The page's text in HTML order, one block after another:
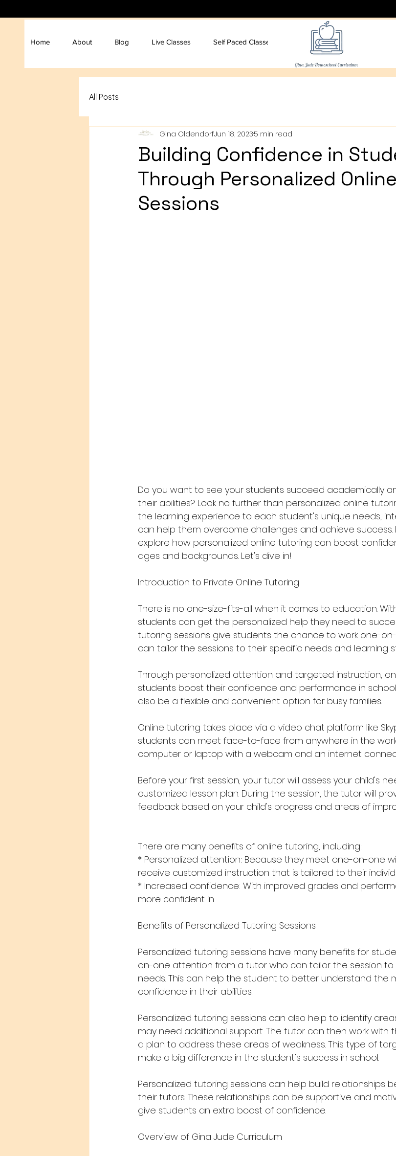
Home About Blog Live Classes Self Paced Classes
All Posts
Building Confidence in
Through Personalized
Sessions
Gina OldendorfJun 18, 20235 min read
Do you want to see your students succeed academically
their abilities? Look no further than personalized online
the learning experience to each student's unique needs,
can help them overcome challenges and achieve success.
explore how personalized online tutoring can boost
ages and backgrounds. Let's dive in!
Introduction to Private Online Tutoring
There is no one-size-fits-all when it comes to education.
students can get the personalized help they need to
tutoring sessions give students the chance to work one-
can tailor the sessions to their specific needs and learning
Through personalized attention and targeted instruction,
students boost their confidence and performance in
also be a flexible and convenient option for busy families.
Online tutoring takes place via a video chat platform like
students can meet face-to-face from anywhere in the
computer or laptop with a webcam and an internet
Before your first session, your tutor will assess your child's
customized lesson plan. During the session, the tutor will
feedback based on your child's progress and areas of
There are many benefits of online tutoring, including:
* Personalized attention: Because they meet one-on-one
receive customized instruction that is tailored to their
* Increased confidence: With improved grades and
more confident in
Benefits of Personalized Tutoring Sessions
Personalized tutoring sessions have many benefits for
on-one attention from a tutor who can tailor the session to
needs. This can help the student to better understand the
confidence in their abilities.
Personalized tutoring sessions can also help to identify
may need additional support. The tutor can then work
a plan to address these areas of weakness. This type of
make a big difference in the student's success in school.
Personalized tutoring sessions can help build relationships
their tutors. These relationships can be supportive and
give students an extra boost of confidence.
Overview of Gina Jude Curriculum